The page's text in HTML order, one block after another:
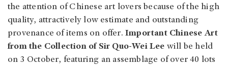
the attention of Chinese art lovers because of the high
quality, attractively low estimate and outstanding
provenance of items on offer. Important Chinese Art
from the Collection of Sir Quo-Wei Lee will be held
on 3 October, featuring an assemblage of over 40 lots